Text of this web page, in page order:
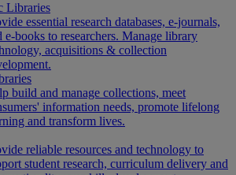
Libraries
essential research databases, e-journals,
e-books to researchers. Manage library
acquisitions & collection
build and manage collections, meet
information needs, promote lifelong
and transform lives.
reliable resources and technology to
student research, curriculum delivery and